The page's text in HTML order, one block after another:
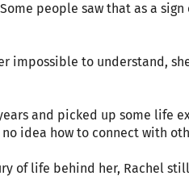
people saw that as a
impossible to understand,
and picked up some life
idea how to connect with
of life behind her, Rachel